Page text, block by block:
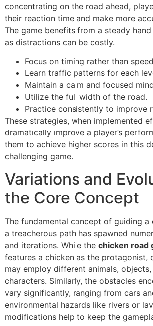
concentrating on the road ahead,
their reaction time and make more
The game benefits from a steady
as distractions can be costly.
Focus on timing rather than
Learn traffic patterns for each
Maintain a calm and focused
Utilize the full width of the road.
Practice consistently to improve
These strategies, when implemented
dramatically improve a player’s
them to achieve higher scores in this
challenging game.
Variations and
the Core Concept
The fundamental concept of guiding a
a treacherous path has spawned
and iterations. While the chicken road
features a chicken as the protagonist,
may employ different animals,
characters. Similarly, the obstacles
vary significantly, ranging from cars
environmental hazards like rivers or
modifications help to keep the